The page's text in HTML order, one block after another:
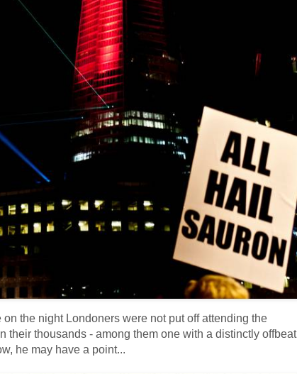
the night Londoners were not put off attending the
their thousands - among them one with a distinctly offbeat
he may have a point...